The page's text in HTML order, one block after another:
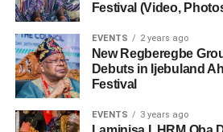
Festival (Video,
EVENTS 2 years ago
New Regberegbe
Debuts in Ijebuland
Festival
EVENTS 3 years ago